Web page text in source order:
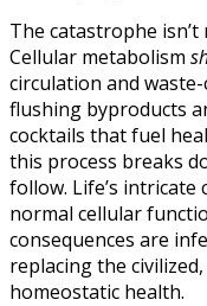
The catastrophe
Cellular metabolism
circulation and
flushing byproducts
cocktails that fuel
this process breaks
follow. Life’s
normal cellular
consequences are
replacing the
homeostatic health.